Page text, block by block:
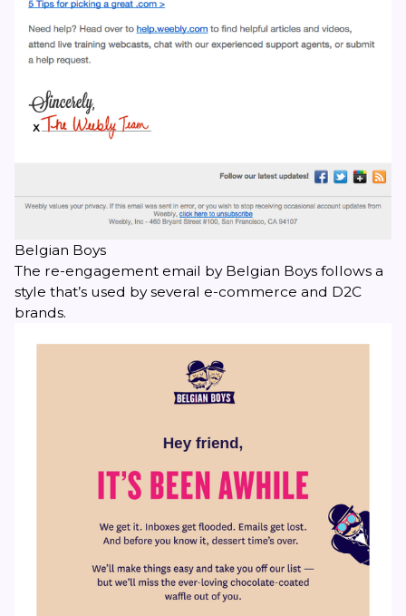
Belgian Boys
The re-engagement email by Belgian Boys follows a
style that’s used by several e-commerce and D2C
brands.